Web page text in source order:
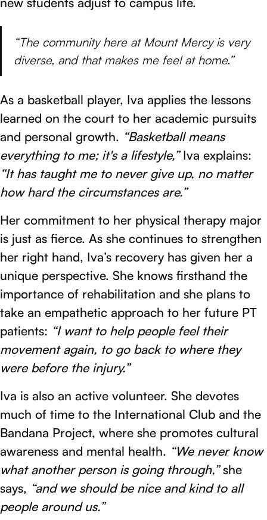
“The community here at Mount Mercy is very
diverse, and that makes me feel at home.”
As a basketball player, Iva applies the lessons
learned on the court to her academic pursuits
and personal growth. “Basketball means
everything to me; it's a lifestyle,”Iva explains:
“It has taught me to never give up, no matter
how hard the circumstances are.”
Her commitment to her physical therapy major
is just as fierce. As she continues to strengthen
her right hand, Iva’s recovery has given her a
unique perspective. She knows firsthand the
importance of rehabilitation and she plans to
take an empathetic approach to her future PT
patients: “I want to help people feel their
movement again, to go back to where they
were before the injury.”
Iva is also an active volunteer. She devotes
much of time to the International Club and the
Bandana Project, where she promotes cultural
awareness and mental health. “We never know
what another person is going through,”she
says, “and we should be nice and kind to all
people around us.”